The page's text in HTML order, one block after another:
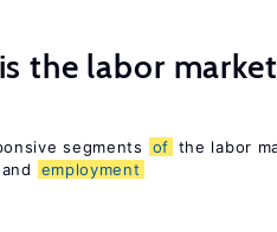
the labor
segments of the labor
employment